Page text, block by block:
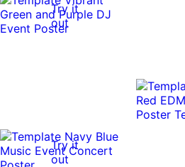
Try it
out
Try it
out